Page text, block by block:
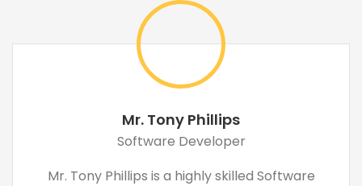
Mr. Tony Phillips
Software Developer
Mr. Tony Phillips is a highly skilled Software